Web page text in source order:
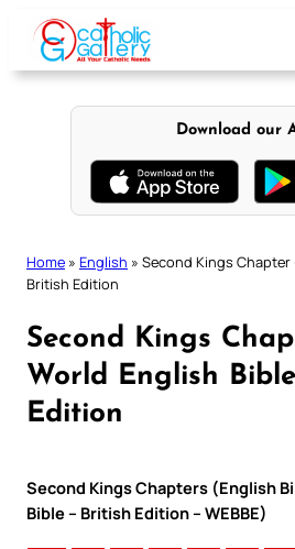
content
Download our
Home » English » Second Kings Chapter
British Edition
Second Kings
World English
Edition
Second Kings Chapters (English
Bible – British Edition – WEBBE)